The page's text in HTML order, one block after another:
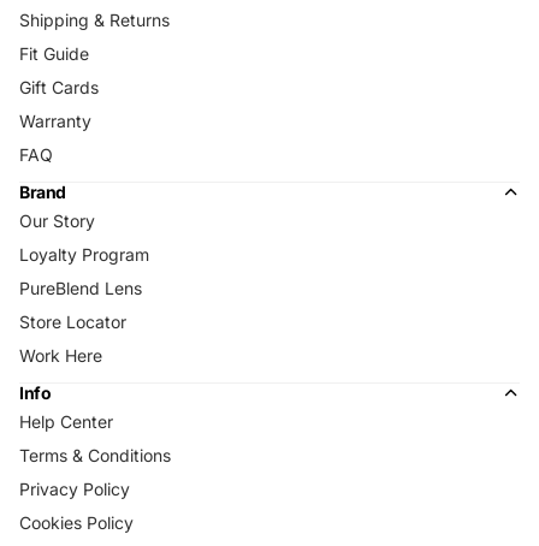
Shipping & Returns
Fit Guide
Gift Cards
Warranty
FAQ
Brand
Our Story
Loyalty Program
PureBlend Lens
Store Locator
Work Here
Info
Help Center
Terms & Conditions
Privacy Policy
Cookies Policy